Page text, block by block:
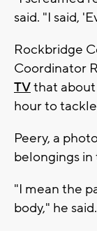
said. "I said,
Rockbridge
Coordinator
TVthat
hour to
Peery, a
belongings in
"I mean the
body," he said.